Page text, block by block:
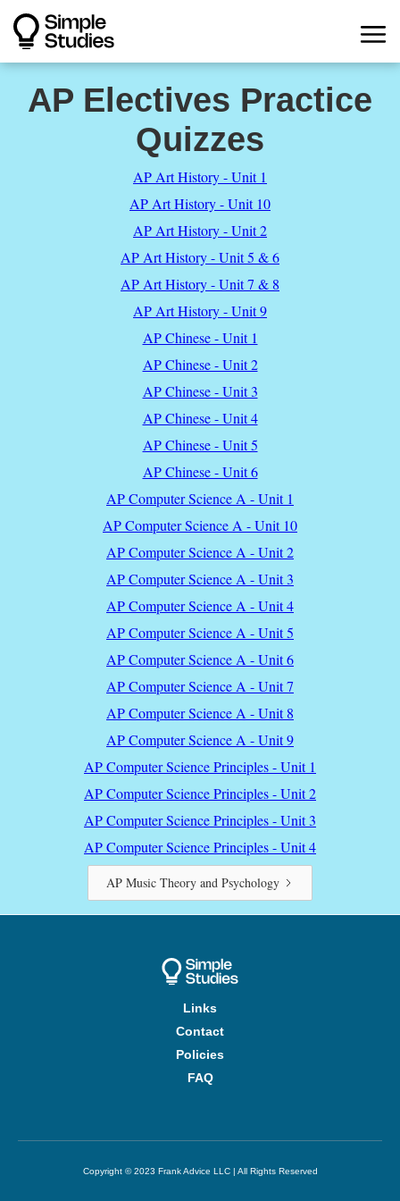
AP Electives Practice
Quizzes
AP Art History - Unit 1
AP Art History - Unit 10
AP Art History - Unit 2
AP Art History - Unit 5 & 6
AP Art History - Unit 7 & 8
AP Art History - Unit 9
AP Chinese - Unit 1
AP Chinese - Unit 2
AP Chinese - Unit 3
AP Chinese - Unit 4
AP Chinese - Unit 5
AP Chinese - Unit 6
AP Computer Science A - Unit 1
AP Computer Science A - Unit 10
AP Computer Science A - Unit 2
AP Computer Science A - Unit 3
AP Computer Science A - Unit 4
AP Computer Science A - Unit 5
AP Computer Science A - Unit 6
AP Computer Science A - Unit 7
AP Computer Science A - Unit 8
AP Computer Science A - Unit 9
AP Computer Science Principles - Unit 1
AP Computer Science Principles - Unit 2
AP Computer Science Principles - Unit 3
AP Computer Science Principles - Unit 4
AP Music Theory and Psychology
Links
Contact
Policies
FAQ
Copyright © 2023 Frank Advice LLC | All Rights Reserved